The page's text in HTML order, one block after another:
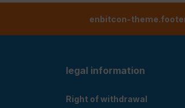
enbitcon-
legal information
Right of withdrawal